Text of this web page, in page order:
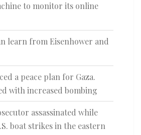
to monitor its online
learn from Eisenhower and
a peace plan for Gaza.
with increased bombing
assassinated while
boat strikes in the eastern